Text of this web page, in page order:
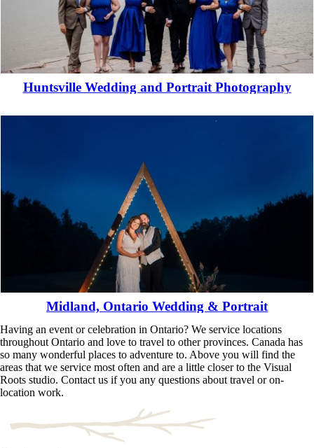
Huntsville Wedding and Portrait Photography
Midland, Ontario Wedding & Portrait
Read More...
Having an event or celebration in Ontario? We service locations
throughout Ontario and love to travel to other provinces. Canada has
so many wonderful places to adventure to. Above you will find the
areas that we service most often and are a little closer to the Visual
Roots studio. Contact us if you any questions about travel or on-
location work.